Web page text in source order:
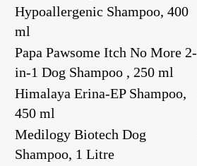
Hypoallergenic Shampoo, 400
ml
Papa Pawsome Itch No More 2-
in-1 Dog Shampoo , 250 ml
Himalaya Erina-EP Shampoo,
450 ml
Medilogy Biotech Dog
Shampoo, 1 Litre